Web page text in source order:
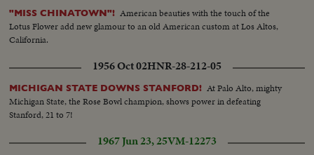
"MISS CHINATOWN"! American beauties with the touch of the
Lotus Flower add new glamour to an old American custom at Los Altos,
California.
1956 Oct 02HNR-28-212-05
MICHIGAN STATE DOWNS STANFORD! At Palo Alto, mighty
Michigan State, the Rose Bowl champion, shows power in defeating
Stanford, 21 to 7!
1967 Jun 23, 25VM-12273